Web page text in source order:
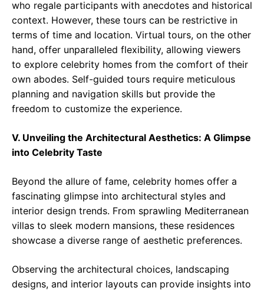
who regale participants with anecdotes and historical
context. However, these tours can be restrictive in
terms of time and location. Virtual tours, on the other
hand, offer unparalleled flexibility, allowing viewers
to explore celebrity homes from the comfort of their
own abodes. Self-guided tours require meticulous
planning and navigation skills but provide the
freedom to customize the experience.
V. Unveiling the Architectural Aesthetics: A Glimpse
into Celebrity Taste
Beyond the allure of fame, celebrity homes offer a
fascinating glimpse into architectural styles and
interior design trends. From sprawling Mediterranean
villas to sleek modern mansions, these residences
showcase a diverse range of aesthetic preferences.
Observing the architectural choices, landscaping
designs, and interior layouts can provide insights into